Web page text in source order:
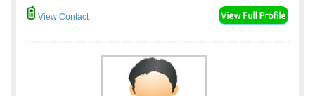
View Contact